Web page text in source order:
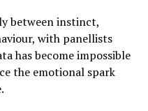
between instinct,
with panellists
has become impossible
the emotional spark